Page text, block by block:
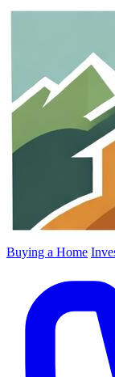
Buying a Home